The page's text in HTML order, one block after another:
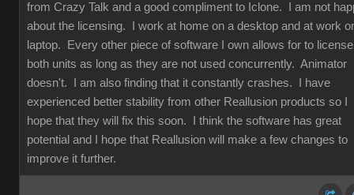
from Crazy Talk and a good compliment to Iclone. I am not
about the licensing. I work at home on a desktop and at work
laptop. Every other piece of software I own allows for to license
both units as long as they are not used concurrently. Animator
doesn't. I am also finding that it constantly crashes. I have
experienced better stability from other Reallusion products so I
hope that they will fix this soon. I think the software has great
potential and I hope that Reallusion will make a few changes to
improve it further.